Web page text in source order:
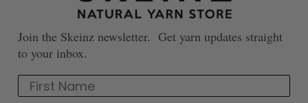
Join the Skeinz newsletter. Get yarn updates straight
to your inbox.
First Name